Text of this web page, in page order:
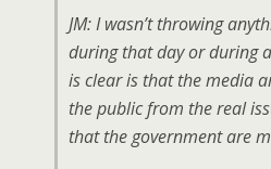
JM: I wasn’t throwing
during that day or during
is clear is that the media
the public from the real
that the government are